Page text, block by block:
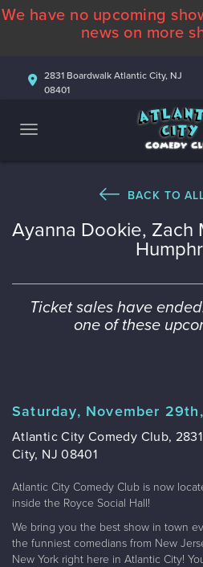
ABOUT
CONTACT
We have no upcoming
news on more
2831 Boardwalk Atlantic City, NJ
08401
BACK TO
Ayanna Dookie, Zach
Ticket sales have
one of these
Saturday, November
Atlantic City Comedy Club,
City, NJ 08401
Atlantic City Comedy Club is now
inside the Royce Social Hall!
We bring you the best show in town
the funniest comedians from New
New York right here in Atlantic City!